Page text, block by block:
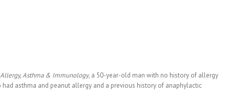
Asthma & Immunology, a 50-year-old man with no history of allergy
asthma and peanut allergy and a previous history of anaphylactic